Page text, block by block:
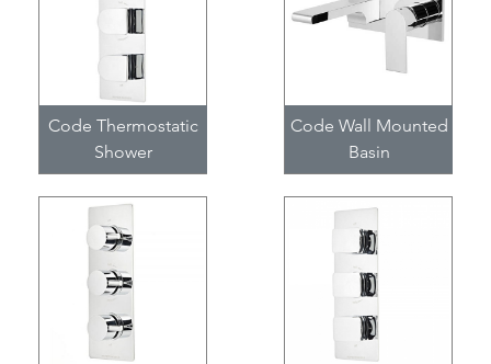
Code Thermostatic
Shower
Code Wall Mounted
Basin